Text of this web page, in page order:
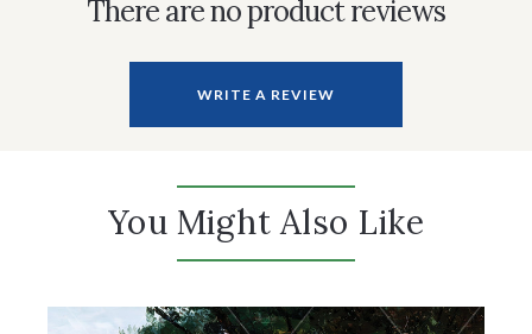
There are no product reviews
WRITE A REVIEW
You Might Also Like